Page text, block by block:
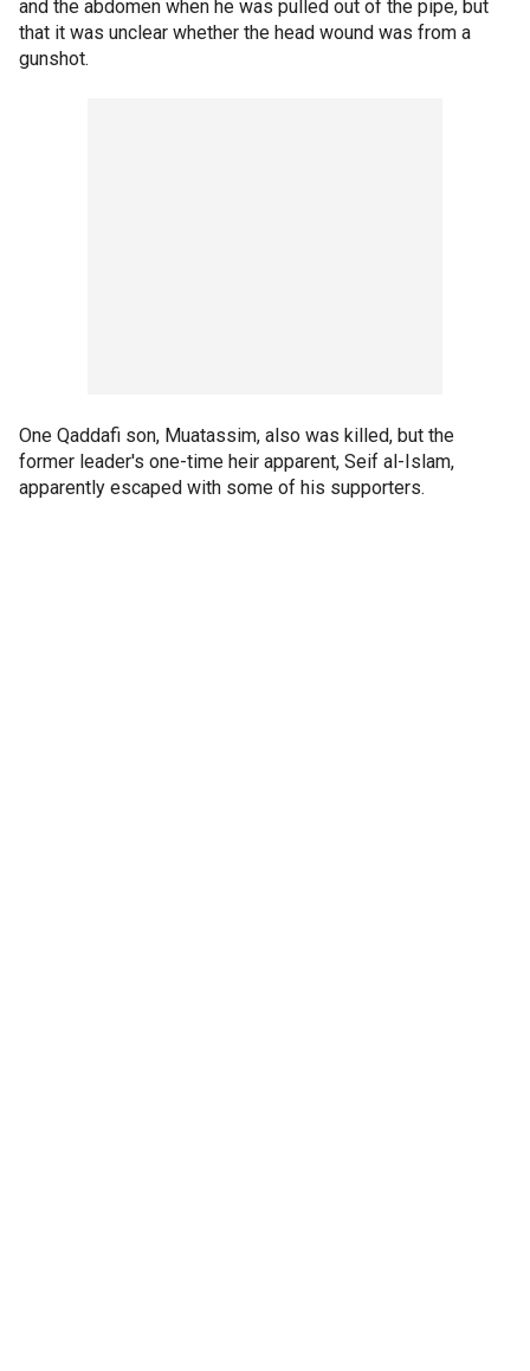
and the abdomen when he was pulled out of the pipe, but
that it was unclear whether the head wound was from a
gunshot.
One Qaddafi son, Muatassim, also was killed, but the
former leader's one-time heir apparent, Seif al-Islam,
apparently escaped with some of his supporters.